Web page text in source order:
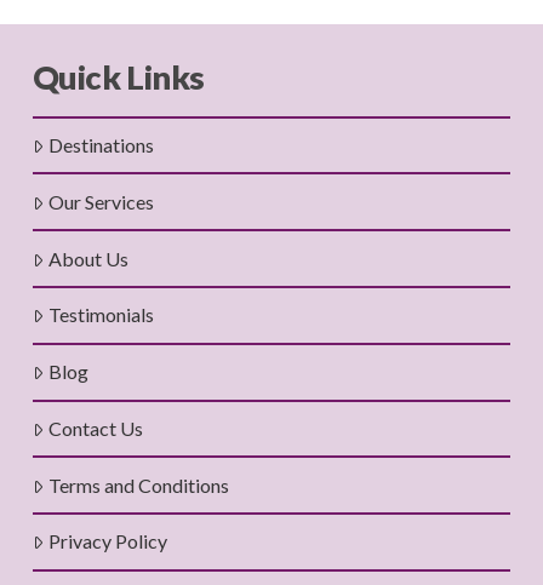
Quick Links
Destinations
Our Services
About Us
Testimonials
Blog
Contact Us
Terms and Conditions
Privacy Policy